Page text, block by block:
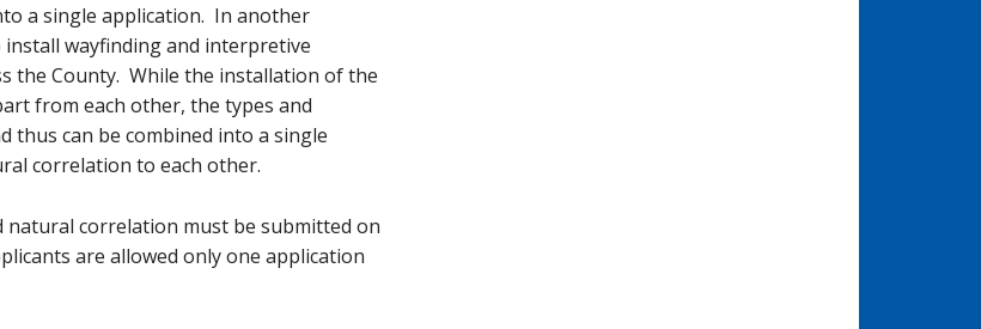
a single application. In another
wayfinding and interpretive
the County. While the installation of the
from each other, the types and
thus can be combined into a single
correlation to each other.
correlation must be submitted on
are allowed only one application